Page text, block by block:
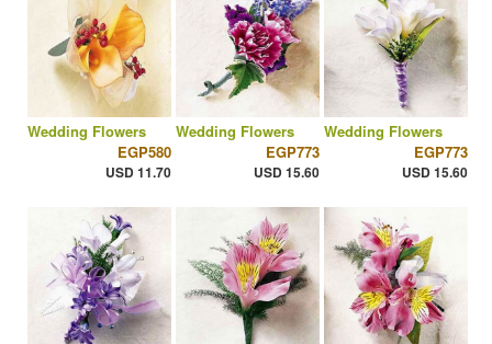
Wedding Flowers
EGP580
USD 11.70
Wedding Flowers
EGP773
USD 15.60
Wedding Flowers
EGP773
USD 15.60